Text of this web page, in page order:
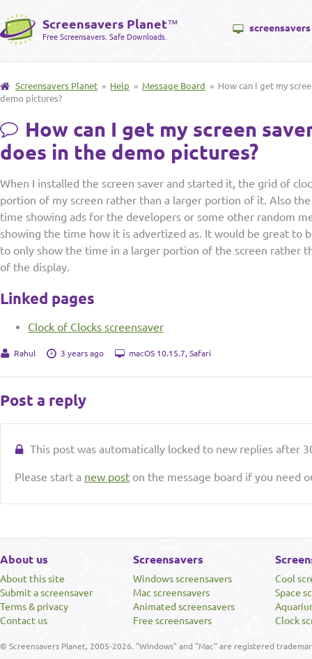
Screensavers Planet™
Free Screensavers. Safe Downloads.
screensavers
Screensavers Planet » Help » Message Board » How can I get my
demo pictures?
How can I get my screen
does in the demo pictures?
When I installed the screen saver and started it, the grid of
portion of my screen rather than a larger portion of it. Also
time showing ads for the developers or some other random
showing the time how it is advertized as. It would be great to
to only show the time in a larger portion of the screen rather
of the display.
Linked pages
Clock of Clocks screensaver
Rahul 3 years ago macOS 10.15.7, Safari
Post a reply
This post was automatically locked to new replies after
Please start a new post on the message board if you need
About us
About this site
Submit a screensaver
Terms & privacy
Contact us
Screensavers
Windows screensavers
Mac screensavers
Animated screensavers
Free screensavers
Cool
Space
Clock
© Screensavers Planet, 2005-2026. "Windows" and "Mac" are registered